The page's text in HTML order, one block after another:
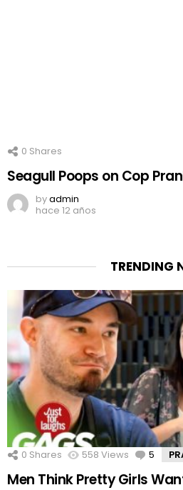
0 Shares
Seagull Poops on Cop
byadmin
hace 12 años
TRENDING
0 Shares 558 Views 5
Men Think Pretty Girls